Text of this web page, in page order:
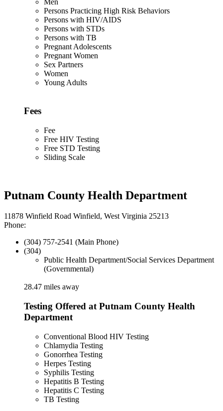
Men
Persons Practicing High Risk Behaviors
Persons with HIV/AIDS
Persons with STDs
Persons with TB
Pregnant Adolescents
Pregnant Women
Sex Partners
Women
Young Adults
Fees
Fee
Free HIV Testing
Free STD Testing
Sliding Scale
Putnam County Health Department
11878 Winfield Road Winfield, West Virginia 25213
Phone:
(304) 757-2541 (Main Phone)
(304)
Public Health Department/Social Services Department
(Governmental)
28.47 miles away
Testing Offered at Putnam County Health
Department
Conventional Blood HIV Testing
Chlamydia Testing
Gonorrhea Testing
Herpes Testing
Syphilis Testing
Hepatitis B Testing
Hepatitis C Testing
TB Testing